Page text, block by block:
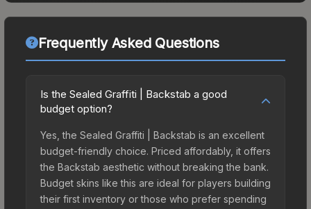
Frequently Asked Questions
Is the Sealed Graffiti | Backstab a good
budget option?
Yes, the Sealed Graffiti | Backstab is an excellent
budget-friendly choice. Priced affordably, it offers
the Backstab aesthetic without breaking the bank.
Budget skins like this are ideal for players building
their first inventory or those who prefer spending